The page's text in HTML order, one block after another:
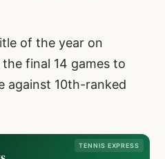
of the year on
final 14 games to
against 10th-ranked
TENNIS EXPRESS